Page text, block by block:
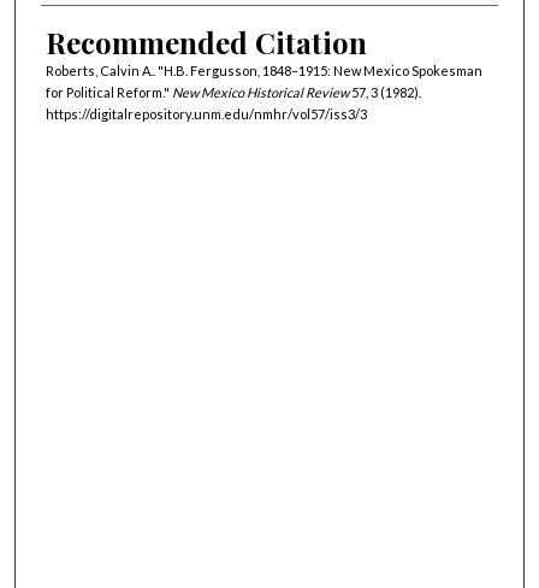
Recommended Citation
Roberts, Calvin A.. "H.B. Fergusson, 1848–1915: New Mexico Spokesman
for Political Reform." New Mexico Historical Review57, 3 (1982).
https://digitalrepository.unm.edu/nmhr/vol57/iss3/3